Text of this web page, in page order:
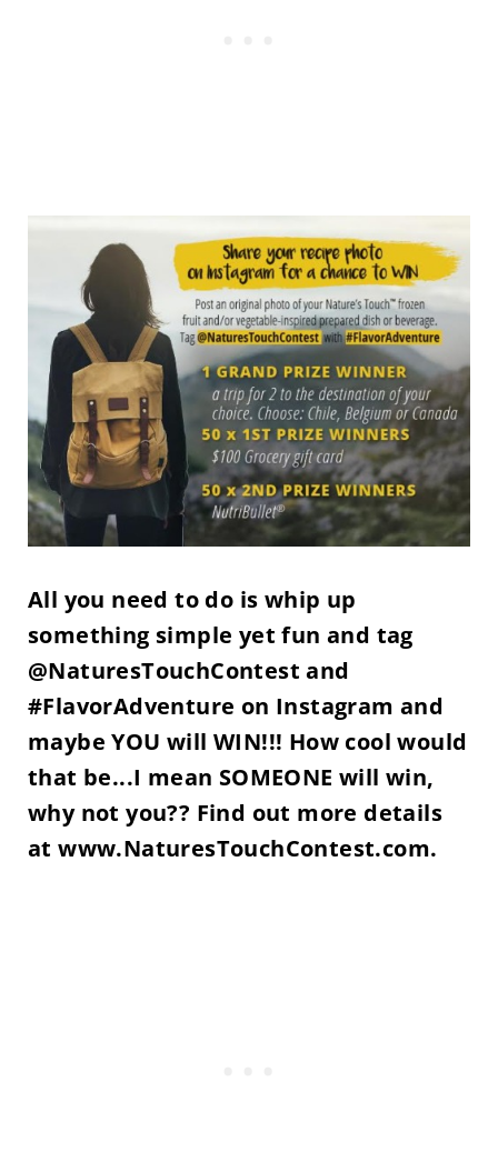
All you need to do is whip up
something simple yet fun and tag
@NaturesTouchContest and
#FlavorAdventure on Instagram and
maybe YOU will WIN!!! How cool would
that be...I mean SOMEONE will win,
why not you?? Find out more details
at www.NaturesTouchContest.com.